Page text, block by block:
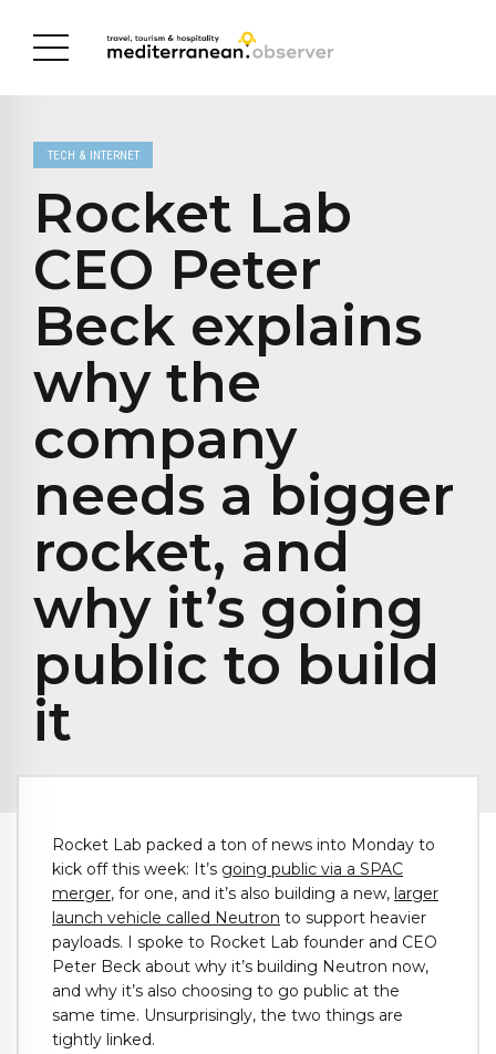
TECH & INTERNET
Rocket Lab
CEO Peter
Beck explains
why the
company
needs a bigger
rocket, and
why it’s going
public to build
it
Rocket Lab packed a ton of news into Monday to
kick off this week: It’s going public via a SPAC
merger, for one, and it’s also building a new, larger
launch vehicle called Neutron to support heavier
payloads. I spoke to Rocket Lab founder and CEO
Peter Beck about why it’s building Neutron now,
and why it’s also choosing to go public at the
same time. Unsurprisingly, the two things are
tightly linked.